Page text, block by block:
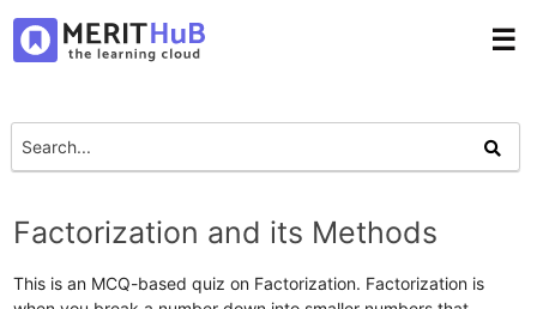
☰
Factorization and its Methods
This is an MCQ-based quiz on Factorization. Factorization is